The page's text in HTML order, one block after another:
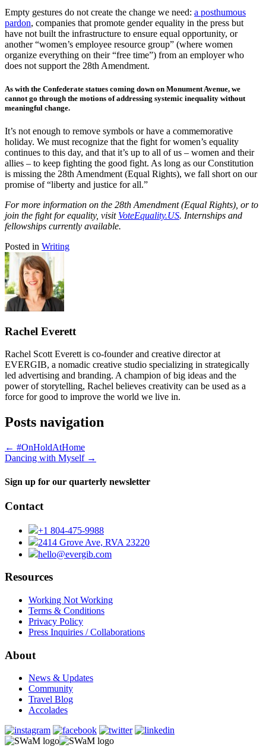
Empty gestures do not create the change we need: a posthumous
pardon, companies that promote gender equality in the press but
have not built the infrastructure to ensure equal opportunity, or
another “women’s employee resource group” (where women
organize everything on their “free time”) from an employer who
does not support the 28th Amendment.
As with the Confederate statues coming down on Monument Avenue, we
cannot go through the motions of addressing systemic inequality without
meaningful change.
It’s not enough to remove symbols or have a commemorative
holiday. We must recognize that the fight for women’s equality
continues to this day, and that it’s up to all of us – women and their
allies – to keep fighting the good fight. As long as our Constitution
is missing the 28th Amendment (Equal Rights), we fall short on our
promise of “liberty and justice for all.”
For more information on the 28th Amendment (Equal Rights), or to
join the fight for equality, visit VoteEquality.US. Internships and
fellowships currently available.
Posted in Writing
Rachel Everett
Rachel Scott Everett is co-founder and creative director at
EVERGIB, a nomadic creative studio specializing in strategically
led advertising and branding. A champion of big ideas and the
power of storytelling, Rachel believes creativity can be used as a
force for good to improve the world we live in.
Posts navigation
← #OnHoldAtHome
Dancing with Myself →
Sign up for our quarterly newsletter
Contact
+1 804-475-9988
2414 Grove Ave, RVA 23220
hello@evergib.com
Resources
Working Not Working
Terms & Conditions
Privacy Policy
Press Inquiries / Collaborations
About
News & Updates
Community
Travel Blog
Accolades